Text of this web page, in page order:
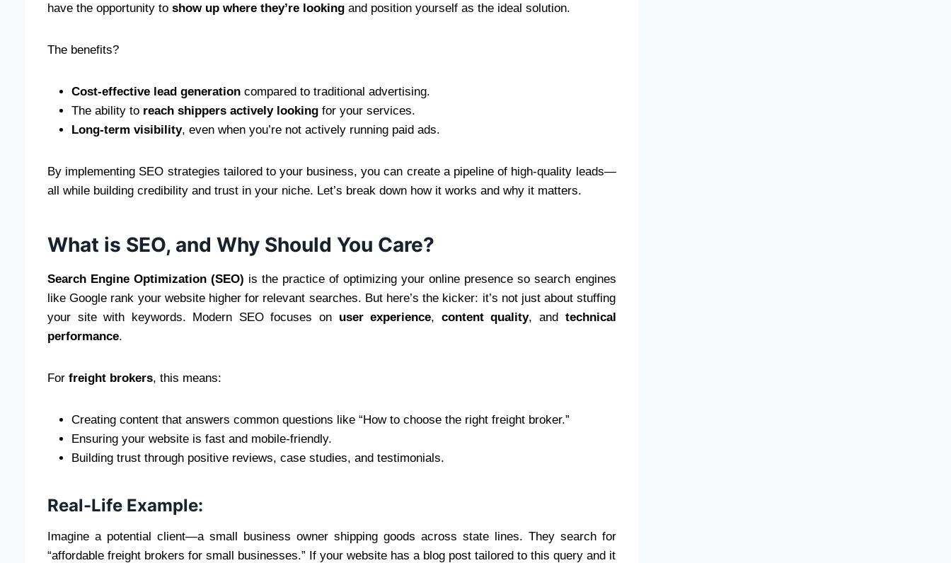
have the opportunity to show up where they’re looking and position yourself as the ideal solution.
The benefits?
Cost-effective lead generation compared to traditional advertising.
The ability to reach shippers actively looking for your services.
Long-term visibility, even when you’re not actively running paid ads.
By implementing SEO strategies tailored to your business, you can create a pipeline of high-quality leads—
all while building credibility and trust in your niche. Let’s break down how it works and why it matters.
What is SEO, and Why Should You Care?
Search Engine Optimization (SEO) is the practice of optimizing your online presence so search engines
like Google rank your website higher for relevant searches. But here’s the kicker: it’s not just about stuffing
your site with keywords. Modern SEO focuses on user experience, content quality, and technical
performance.
For freight brokers, this means:
Creating content that answers common questions like “How to choose the right freight broker.”
Ensuring your website is fast and mobile-friendly.
Building trust through positive reviews, case studies, and testimonials.
Real-Life Example:
Imagine a potential client—a small business owner shipping goods across state lines. They search for
“affordable freight brokers for small businesses.” If your website has a blog post tailored to this query and it